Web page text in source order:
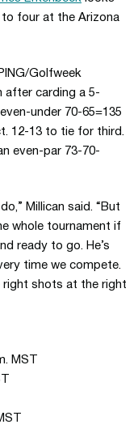
four at the Arizona
Golfweek
after carding a 5-
under 70-65=135
12-13 to tie for third.
even-par 73-70-
Millican said. “But
whole tournament if
ready to go. He’s
time we compete.
right shots at the right
MST